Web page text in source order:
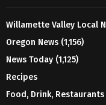
Willamette Valley Local
Oregon News (1,156)
News Today (1,125)
Recipes
Food, Drink, Restaurants